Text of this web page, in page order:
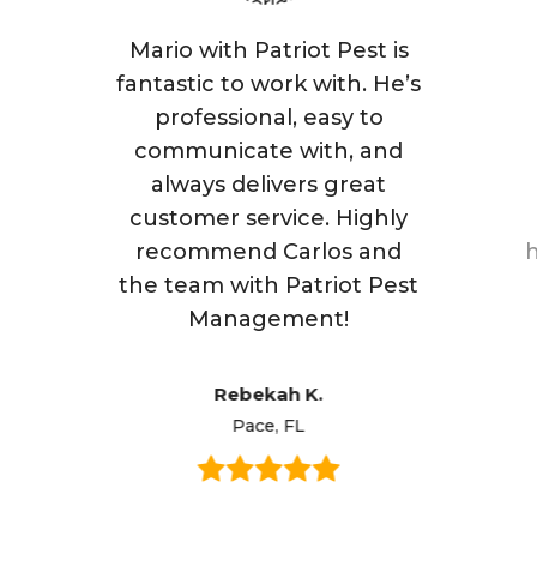
Mario with Patriot Pest is
fantastic to work with. He’s
professional, easy to
communicate with, and
always delivers great
customer service. Highly
recommend Carlos and
the team with Patriot Pest
Management!
Rebekah K.
Pace, FL